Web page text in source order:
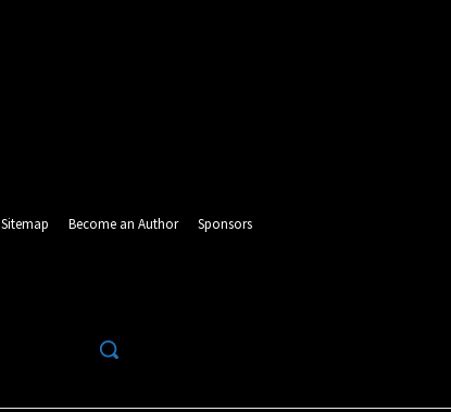
Sitemap Become an Author Sponsors